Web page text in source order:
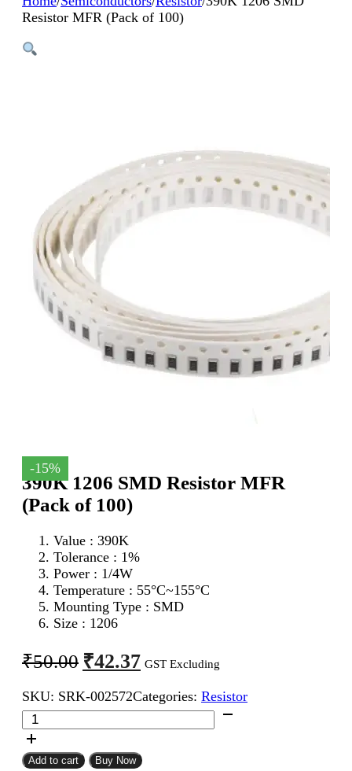
Resistor MFR (Pack of 100)
-15%
390K 1206 SMD Resistor MFR
(Pack of 100)
Value : 390K
Tolerance : 1%
Power : 1/4W
Temperature : 55°C~155°C
Mounting Type : SMD
Size : 1206
₹50.00 Original
price
was:
₹50.00.
₹42.37Current
price
is:
₹42.37.
GST Excluding
SKU: SRK-002572Categories: Resistor
390K
1206
SMD
Resistor
Add to cart Buy Now